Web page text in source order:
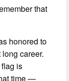
that
honored to
career.
is
time —